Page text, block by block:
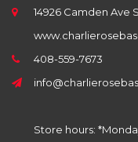
14926 Camden Ave
408-559-7673
Store hours: